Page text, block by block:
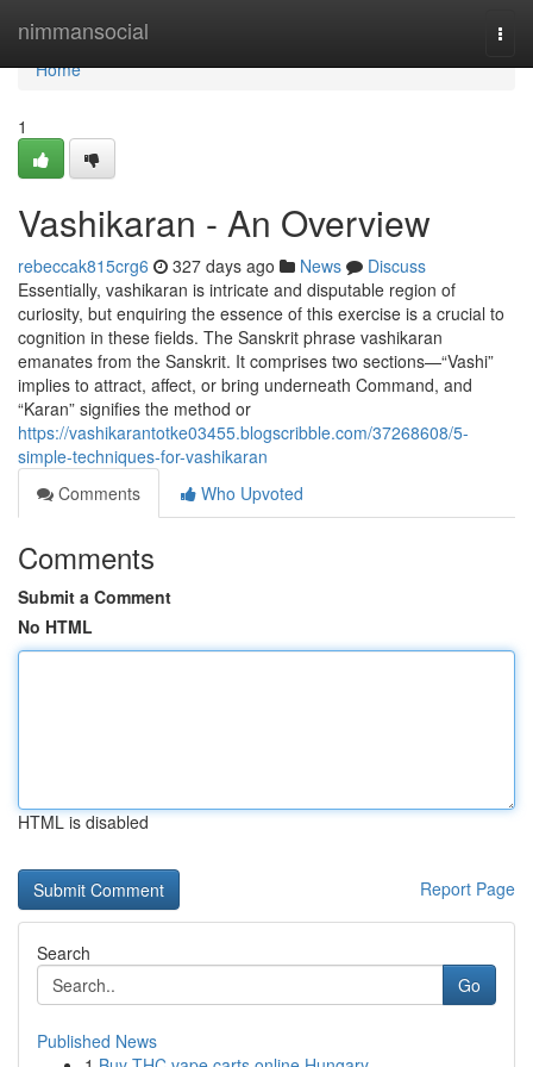
nimmansocial
Home
Home
1
Vashikaran - An Overview
rebeccak815crg6 327 days ago News
Discuss
Essentially, vashikaran is intricate and disputable region of
curiosity, but enquiring the essence of this exercise is a crucial to
cognition in these fields. The Sanskrit phrase vashikaran
emanates from the Sanskrit. It comprises two sections—“Vashi”
implies to attract, affect, or bring underneath Command, and
“Karan” signifies the method or
https://vashikarantotke03455.blogscribble.com/37268608/5-
simple-techniques-for-vashikaran
Comments
Who Upvoted
Comments
Submit a Comment
No HTML
HTML is disabled
Report Page
Search
Go
Published News